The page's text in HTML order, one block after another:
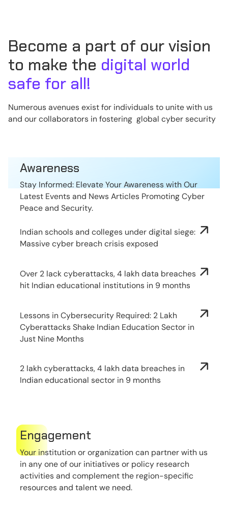
Become a part of our vision
to make the digital world
safe for all!
Numerous avenues exist for individuals to unite with us
and our collaborators in fostering global cyber security
Awareness
Stay Informed: Elevate Your Awareness with Our
Latest Events and News Articles Promoting Cyber
Peace and Security.
Indian schools and colleges under digital siege:
Massive cyber breach crisis exposed
Over 2 lack cyberattacks, 4 lakh data breaches
hit Indian educational institutions in 9 months
Lessons in Cybersecurity Required: 2 Lakh
Cyberattacks Shake Indian Education Sector in
Just Nine Months
2 lakh cyberattacks, 4 lakh data breaches in
Indian educational sector in 9 months
Engagement
Your institution or organization can partner with us
in any one of our initiatives or policy research
activities and complement the region-specific
resources and talent we need.